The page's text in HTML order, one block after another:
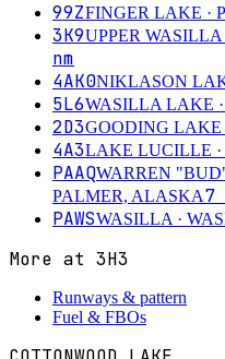
99ZFINGER LAKE ·
3K9UPPER
nm
4AK0NIKLASON
5L6WASILLA LAKE
2D3GOODING LAKE
4A3LAKE LUCILLE
PAAQWARREN
PALMER, ALASKA7
PAWSWASILLA·
More at 3H3
Runways & pattern
Fuel & FBOs